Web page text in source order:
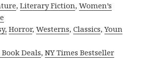
,Literary Fiction,Women’s
Horror,Westerns,Classics,Youn
Book Deals,NY Times Bestseller